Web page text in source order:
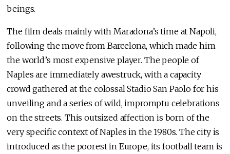
beings.
The film deals mainly with Maradona’s time at Napoli,
following the move from Barcelona, which made him
the world’s most expensive player. The people of
Naples are immediately awestruck, with a capacity
crowd gathered at the colossal Stadio San Paolo for his
unveiling and a series of wild, impromptu celebrations
on the streets. This outsized affection is born of the
very specific context of Naples in the 1980s. The city is
introduced as the poorest in Europe, its football team is